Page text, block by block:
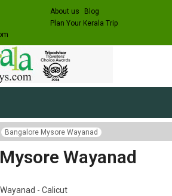
About us
Blog
Plan Your Kerala Trip
Bangalore Mysore Wayanad
Wayanad
- Calicut